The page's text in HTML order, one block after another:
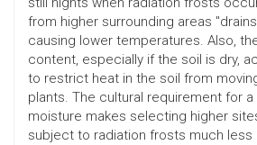
from higher surrounding areas
causing lower temperatures. Also,
content, especially if the soil is dry,
to restrict heat in the soil from
plants. The cultural requirement for a
moisture makes selecting higher
subject to radiation frosts much less